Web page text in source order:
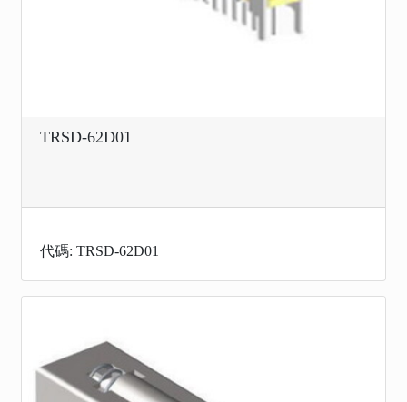
TRSD-62D01
代碼: TRSD-62D01